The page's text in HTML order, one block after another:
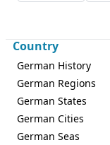
Country
German History
German Regions
German States
German Cities
German Seas